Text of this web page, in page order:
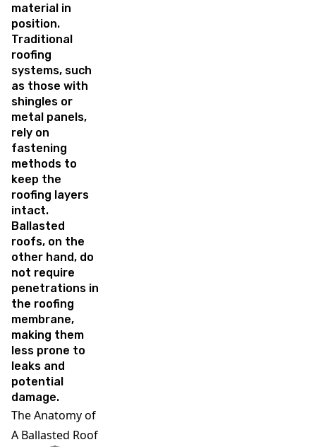
material in
position.
Traditional
roofing
systems, such
as those with
shingles or
metal panels,
rely on
fastening
methods to
keep the
roofing layers
intact.
Ballasted
roofs, on the
other hand, do
not require
penetrations in
the roofing
membrane,
making them
less prone to
leaks and
potential
damage.
The Anatomy of
A Ballasted Roof